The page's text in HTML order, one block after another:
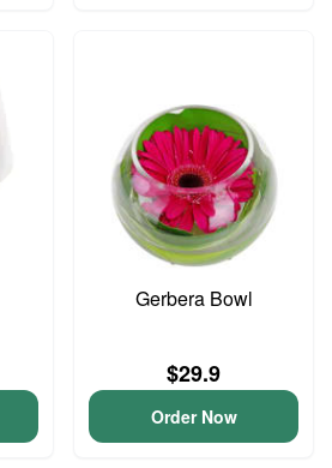
Gerbera Bowl
$29.9
Order Now